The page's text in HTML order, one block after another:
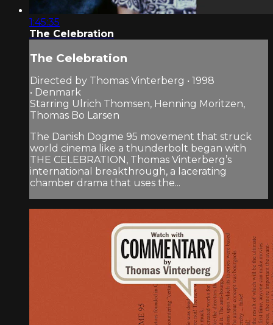
1:45:35
The Celebration
The Celebration
Directed by Thomas Vinterberg • 1998
• Denmark
Starring Ulrich Thomsen, Henning Moritzen,
Thomas Bo Larsen
The Danish Dogme 95 movement that struck
world cinema like a thunderbolt began with
THE CELEBRATION, Thomas Vinterberg’s
international breakthrough, a lacerating
chamber drama that uses the...